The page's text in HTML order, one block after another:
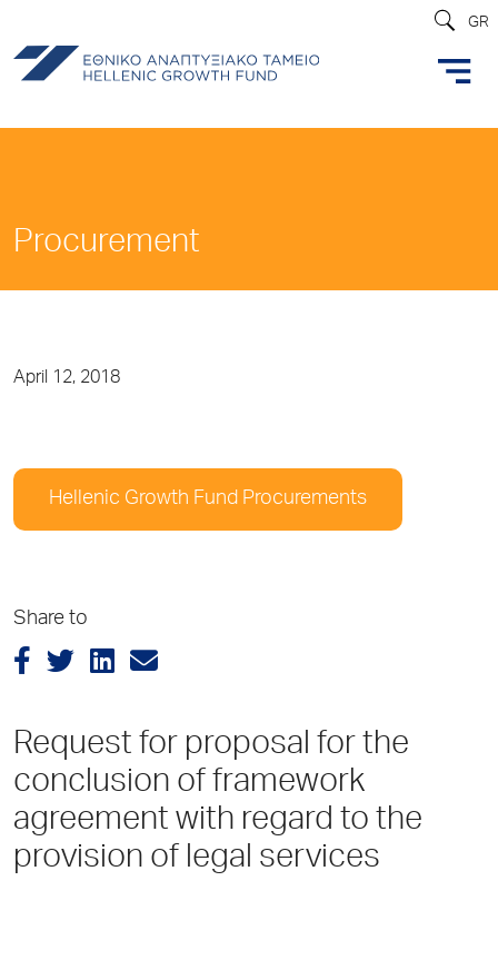
GR
Procurement
April 12, 2018
Hellenic Growth Fund Procurements
Share to
Request for proposal for the
conclusion of framework
agreement with regard to the
provision of legal services